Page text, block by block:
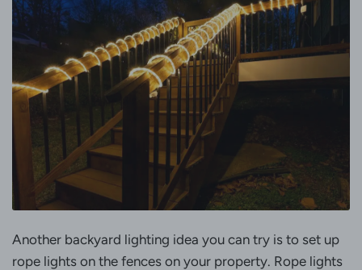
Another backyard lighting idea you can try is to set up
rope lights on the fences on your property. Rope lights